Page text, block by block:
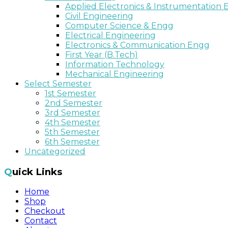
Applied Electronics & Instrumentation
Civil Engineering
Computer Science & Engg
Electrical Engineering
Electronics & Communication Engg
First Year (B.Tech)
Information Technology
Mechanical Engineering
Select Semester
1st Semester
2nd Semester
3rd Semester
4th Semester
5th Semester
6th Semester
Uncategorized
Quick Links
Home
Shop
Checkout
Contact